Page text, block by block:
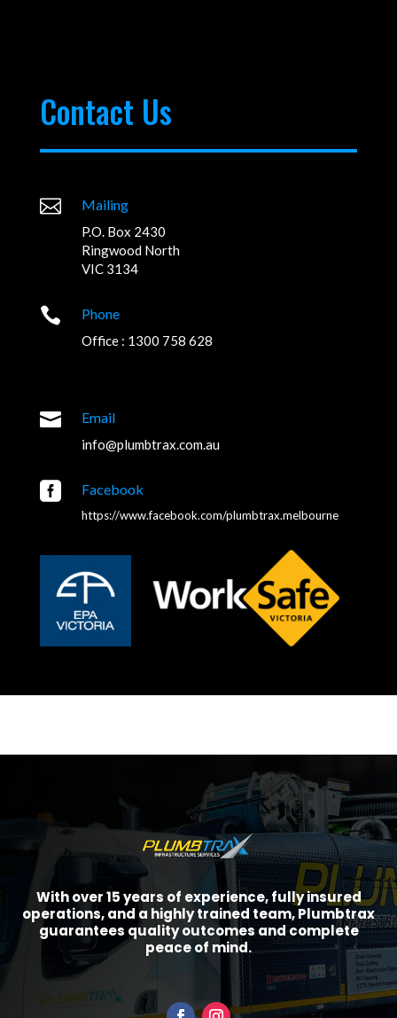
Contact Us
 Mailing
P.O. Box 2430
Ringwood North
VIC 3134
 Phone
Office : 1300 758 628
 Email
info@plumbtrax.com.au
 Facebook
https://www.facebook.com/plumbtrax.melbourne
With over 15 years of experience, fully insured
operations, and a highly trained team, Plumbtrax
guarantees quality outcomes and complete
peace of mind.